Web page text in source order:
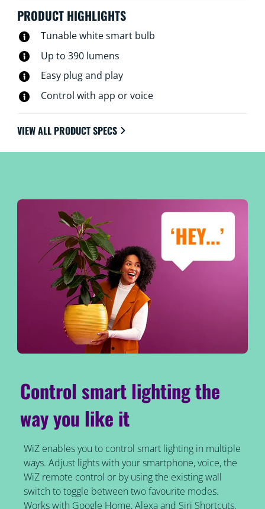
PRODUCT HIGHLIGHTS
Tunable white smart bulb
Up to 390 lumens
Easy plug and play
Control with app or voice
VIEW ALL PRODUCT SPECS
Control smart lighting the
way you like it
WiZ enables you to control smart lighting in multiple
ways. Adjust lights with your smartphone, voice, the
WiZ remote control or by using the existing wall
switch to toggle between two favourite modes.
Works with Google Home, Alexa and Siri Shortcuts.